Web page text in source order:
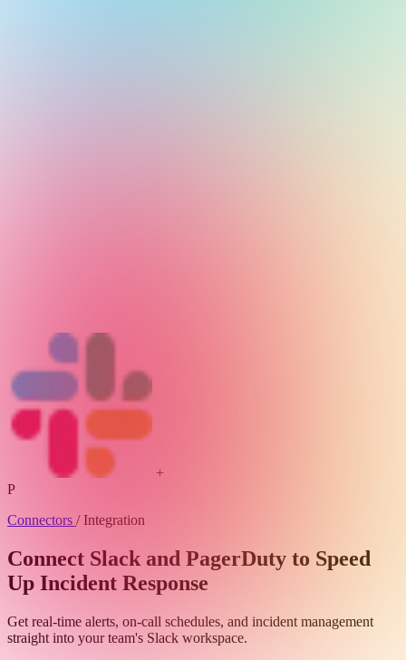
+
P
Connectors / Integration
Connect Slack and PagerDuty to Speed
Up Incident Response
Get real-time alerts, on-call schedules, and incident management
straight into your team's Slack workspace.